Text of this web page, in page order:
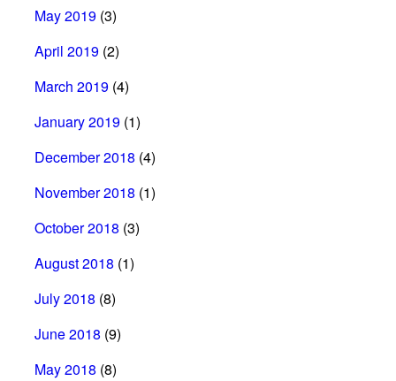
May 2019 (3)
April 2019 (2)
March 2019 (4)
January 2019 (1)
December 2018 (4)
November 2018 (1)
October 2018 (3)
August 2018 (1)
July 2018 (8)
June 2018 (9)
May 2018 (8)